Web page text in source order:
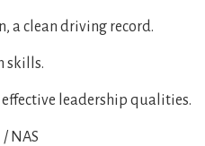
a clean driving record.
skills.
leadership qualities.
NAS